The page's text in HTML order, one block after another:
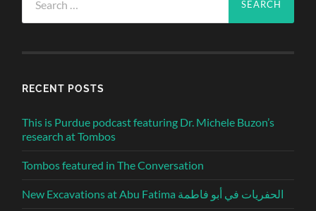
for:
RECENT POSTS
This is Purdue podcast featuring Dr. Michele Buzon’s
research at Tombos
Tombos featured in The Conversation
New Excavations at Abu Fatima الحفريات في أبو فاطمة